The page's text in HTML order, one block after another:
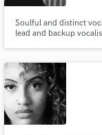
Soulful and distinct
lead and backup